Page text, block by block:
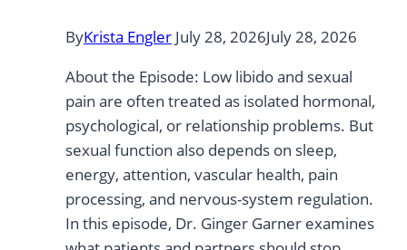
ByKrista Engler July 28, 2026July 28, 2026
About the Episode: Low libido and sexual
pain are often treated as isolated hormonal,
psychological, or relationship problems. But
sexual function also depends on sleep,
energy, attention, vascular health, pain
processing, and nervous-system regulation.
In this episode, Dr. Ginger Garner examines